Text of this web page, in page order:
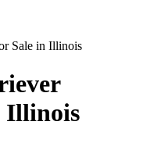
Sale in Illinois
Illinois